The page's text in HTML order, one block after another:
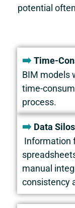
potential
➡️ Time-
BIM models
time-
process.
➡️ Data
Information
manual
consistency